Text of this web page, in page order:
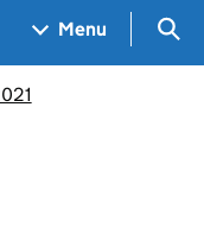
Menu